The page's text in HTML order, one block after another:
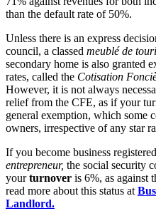
than the default rate of 50%.
Unless there is an express
council, a classed meublé de
secondary home is also granted
rates, called the Cotisation
However, it is not always
relief from the CFE, as if your
general exemption, which some
owners, irrespective of any star
If you become business
entrepreneur, the social security
yourturnover is 6%, as against
read more about this status at
Landlord.